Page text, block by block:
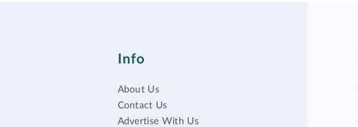
Info
About Us
Contact Us
Advertise With Us